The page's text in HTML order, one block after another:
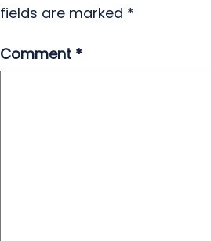
fields are marked *
Comment *